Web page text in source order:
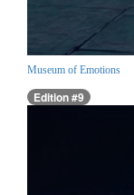
Museum of Emotions
Edition #9